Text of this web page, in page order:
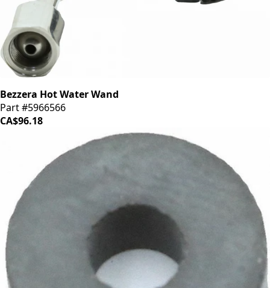
Bezzera Hot Water Wand
Part #5966566
CA$96.18